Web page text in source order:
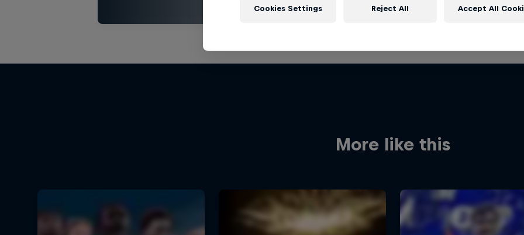
More like this
Cookies Settings Reject All Accept All